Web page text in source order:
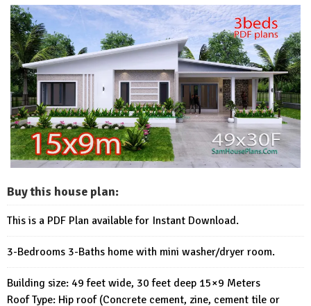
Buy this house plan:
This is a PDF Plan available for Instant Download.
3-Bedrooms 3-Baths home with mini washer/dryer room.
Building size: 49 feet wide, 30 feet deep 15×9 Meters
Roof Type: Hip roof (Concrete cement, zine, cement tile or